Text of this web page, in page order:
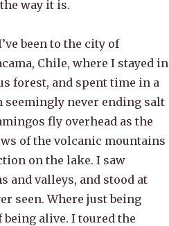
way it is.
been to the city of
Chile, where I stayed in
forest, and spent time in a
seemingly never ending salt
fly overhead as the
of the volcanic mountains
on the lake. I saw
and valleys, and stood at
seen. Where just being
alive. I toured the